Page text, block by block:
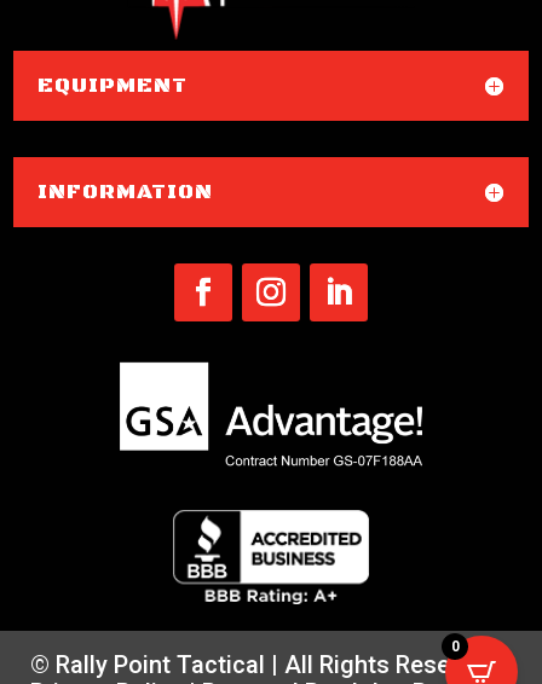
EQUIPMENT
INFORMATION
© Rally Point Tactical | All Rights Reserved |
0